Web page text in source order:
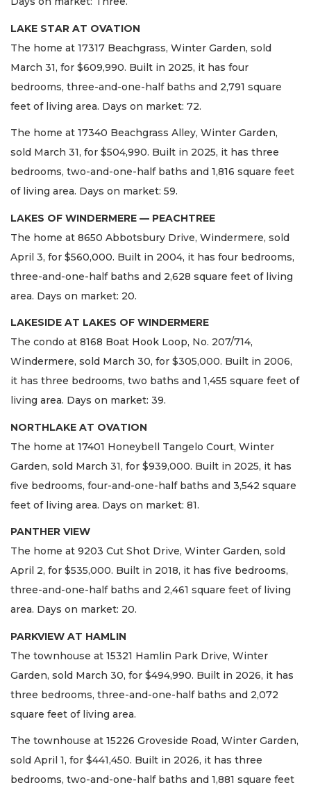
LAKE STAR AT OVATION
The home at 17317 Beachgrass, Winter Garden, sold
March 31, for $609,990. Built in 2025, it has four
bedrooms, three-and-one-half baths and 2,791 square
feet of living area. Days on market: 72.
The home at 17340 Beachgrass Alley, Winter Garden,
sold March 31, for $504,990. Built in 2025, it has three
bedrooms, two-and-one-half baths and 1,816 square feet
of living area. Days on market: 59.
LAKES OF WINDERMERE — PEACHTREE
The home at 8650 Abbotsbury Drive, Windermere, sold
April 3, for $560,000. Built in 2004, it has four bedrooms,
three-and-one-half baths and 2,628 square feet of living
area. Days on market: 20.
LAKESIDE AT LAKES OF WINDERMERE
The condo at 8168 Boat Hook Loop, No. 207/714,
Windermere, sold March 30, for $305,000. Built in 2006,
it has three bedrooms, two baths and 1,455 square feet of
living area. Days on market: 39.
NORTHLAKE AT OVATION
The home at 17401 Honeybell Tangelo Court, Winter
Garden, sold March 31, for $939,000. Built in 2025, it has
five bedrooms, four-and-one-half baths and 3,542 square
feet of living area. Days on market: 81.
PANTHER VIEW
The home at 9203 Cut Shot Drive, Winter Garden, sold
April 2, for $535,000. Built in 2018, it has five bedrooms,
three-and-one-half baths and 2,461 square feet of living
area. Days on market: 20.
PARKVIEW AT HAMLIN
The townhouse at 15321 Hamlin Park Drive, Winter
Garden, sold March 30, for $494,990. Built in 2026, it has
three bedrooms, three-and-one-half baths and 2,072
square feet of living area.
The townhouse at 15226 Groveside Road, Winter Garden,
sold April 1, for $441,450. Built in 2026, it has three
bedrooms, two-and-one-half baths and 1,881 square feet